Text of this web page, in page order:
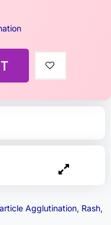
Agglutination, Rash,